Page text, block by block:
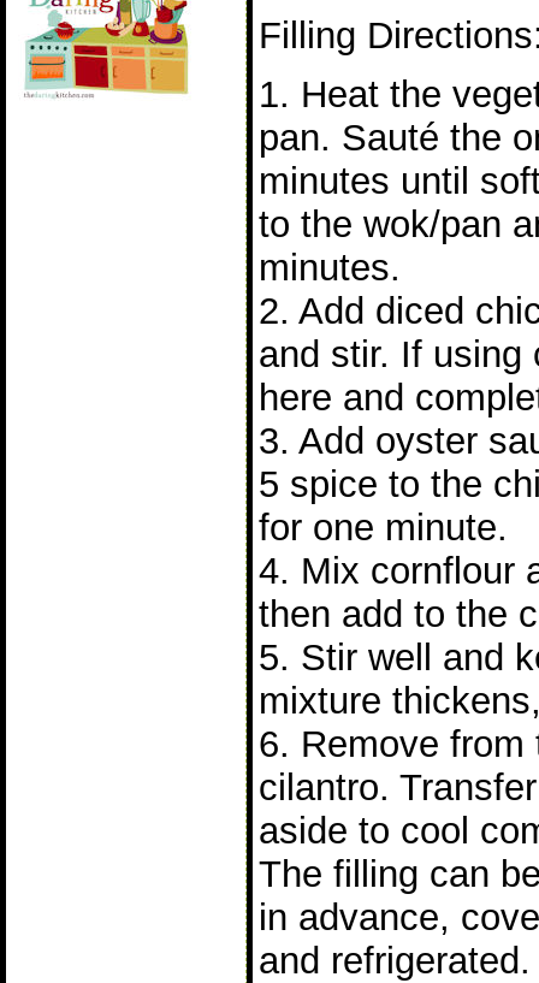
Filling
1. Heat the
pan. Sauté the
minutes until
to the wok/pan
minutes.
2. Add diced
and stir. If using
here and
3. Add oyster
5 spice to the
for one minute.
4. Mix cornflour
then add to the
5. Stir well and
mixture
6. Remove
cilantro.
aside to cool
The filling can
in advance,
and refrigerated.